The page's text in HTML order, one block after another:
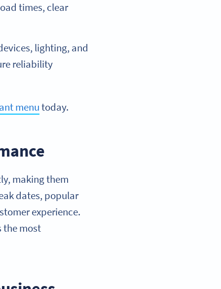
times, clear
lighting, and
reliability
menutoday.
making them
dates, popular
experience.
the most